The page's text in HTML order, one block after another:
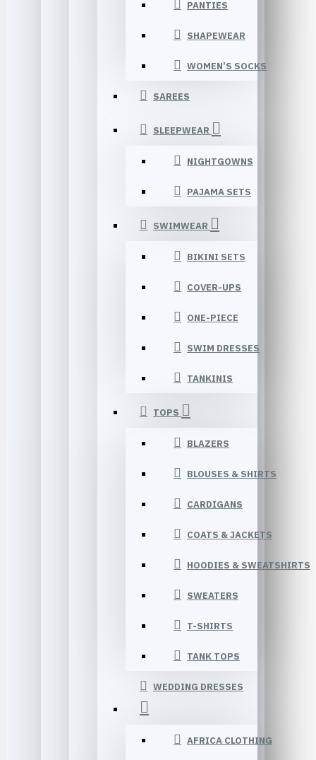
PANTIES
SHAPEWEAR
WOMEN’S SOCKS
SAREES
SLEEPWEAR
NIGHTGOWNS
PAJAMA SETS
SWIMWEAR
BIKINI SETS
COVER-UPS
ONE-PIECE
SWIM DRESSES
TANKINIS
TOPS
BLAZERS
BLOUSES & SHIRTS
CARDIGANS
COATS & JACKETS
HOODIES & SWEATSHIRTS
SWEATERS
T-SHIRTS
TANK TOPS
WEDDING DRESSES
AFRICA CLOTHING